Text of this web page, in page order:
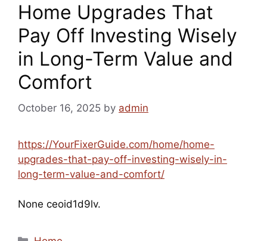
Home Upgrades That
Pay Off Investing Wisely
in Long-Term Value and
Comfort
October 16, 2025 by admin
https://YourFixerGuide.com/home/home-
upgrades-that-pay-off-investing-wisely-in-
long-term-value-and-comfort/
None ceoid1d9lv.
Categories